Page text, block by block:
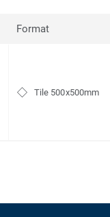
Format
Tile 500x500mm